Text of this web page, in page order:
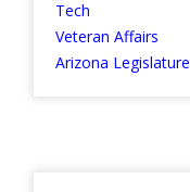
Tech
Veteran Affairs
Arizona Legislature